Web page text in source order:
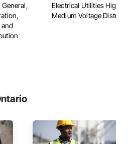
and
Electrical Utilities High
Medium Voltage